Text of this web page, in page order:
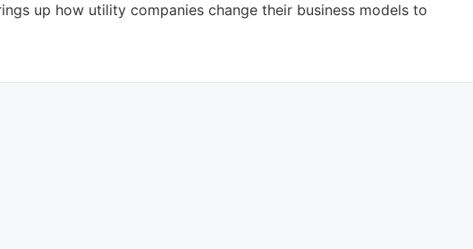
up how utility companies change their business models to